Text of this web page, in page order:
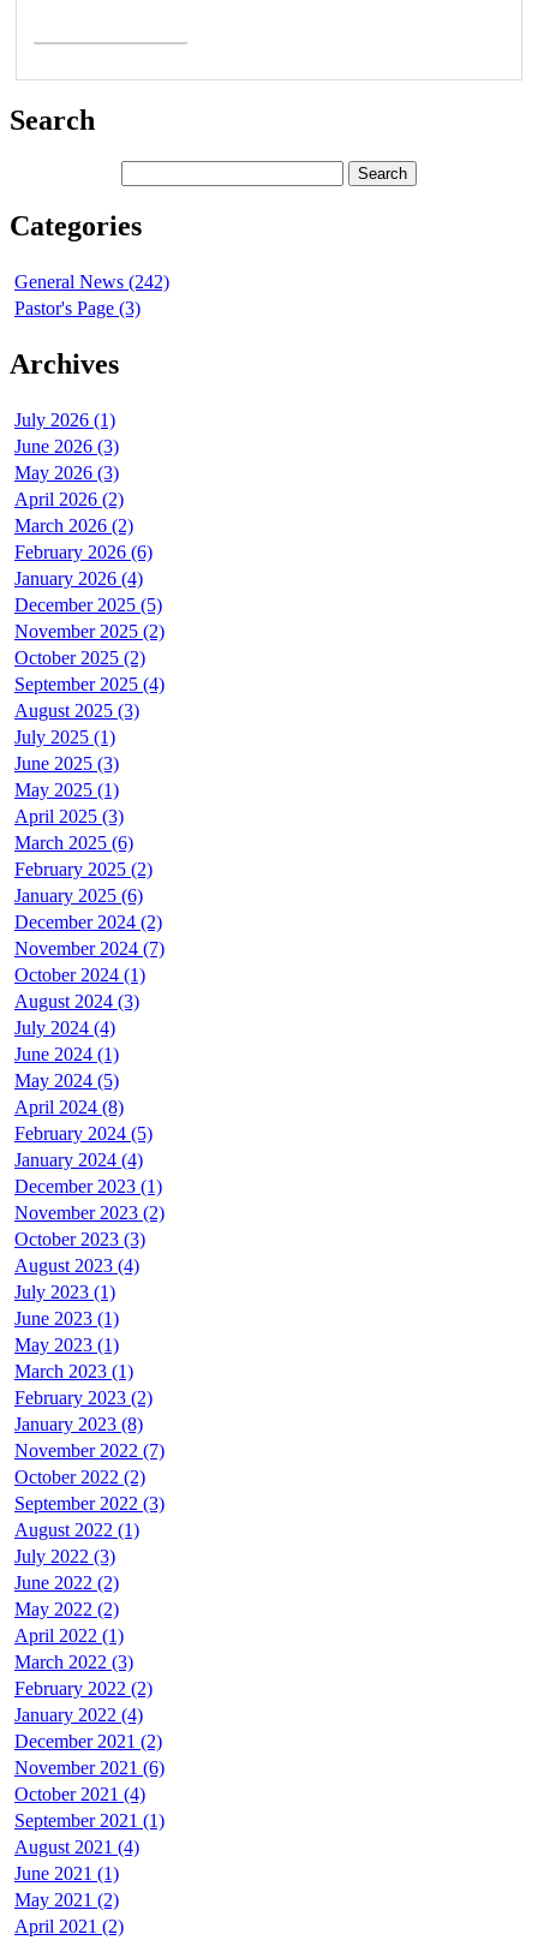
Search
Categories
General News (242)
Pastor's Page (3)
Archives
July 2026 (1)
June 2026 (3)
May 2026 (3)
April 2026 (2)
March 2026 (2)
February 2026 (6)
January 2026 (4)
December 2025 (5)
November 2025 (2)
October 2025 (2)
September 2025 (4)
August 2025 (3)
July 2025 (1)
June 2025 (3)
May 2025 (1)
April 2025 (3)
March 2025 (6)
February 2025 (2)
January 2025 (6)
December 2024 (2)
November 2024 (7)
October 2024 (1)
August 2024 (3)
July 2024 (4)
June 2024 (1)
May 2024 (5)
April 2024 (8)
February 2024 (5)
January 2024 (4)
December 2023 (1)
November 2023 (2)
October 2023 (3)
August 2023 (4)
July 2023 (1)
June 2023 (1)
May 2023 (1)
March 2023 (1)
February 2023 (2)
January 2023 (8)
November 2022 (7)
October 2022 (2)
September 2022 (3)
August 2022 (1)
July 2022 (3)
June 2022 (2)
May 2022 (2)
April 2022 (1)
March 2022 (3)
February 2022 (2)
January 2022 (4)
December 2021 (2)
November 2021 (6)
October 2021 (4)
September 2021 (1)
August 2021 (4)
June 2021 (1)
May 2021 (2)
April 2021 (2)